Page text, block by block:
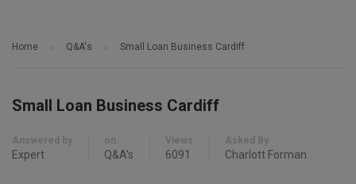
Home Q&A's Small Loan Business Cardiff
Small Loan Business Cardiff
Answered by
Expert
on
Q&A's
Views
6091
Asked By
Charlott Forman